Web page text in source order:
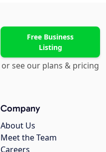
Free Business
Listing
or see our plans & pricing
Company
About Us
Meet the Team
Careers